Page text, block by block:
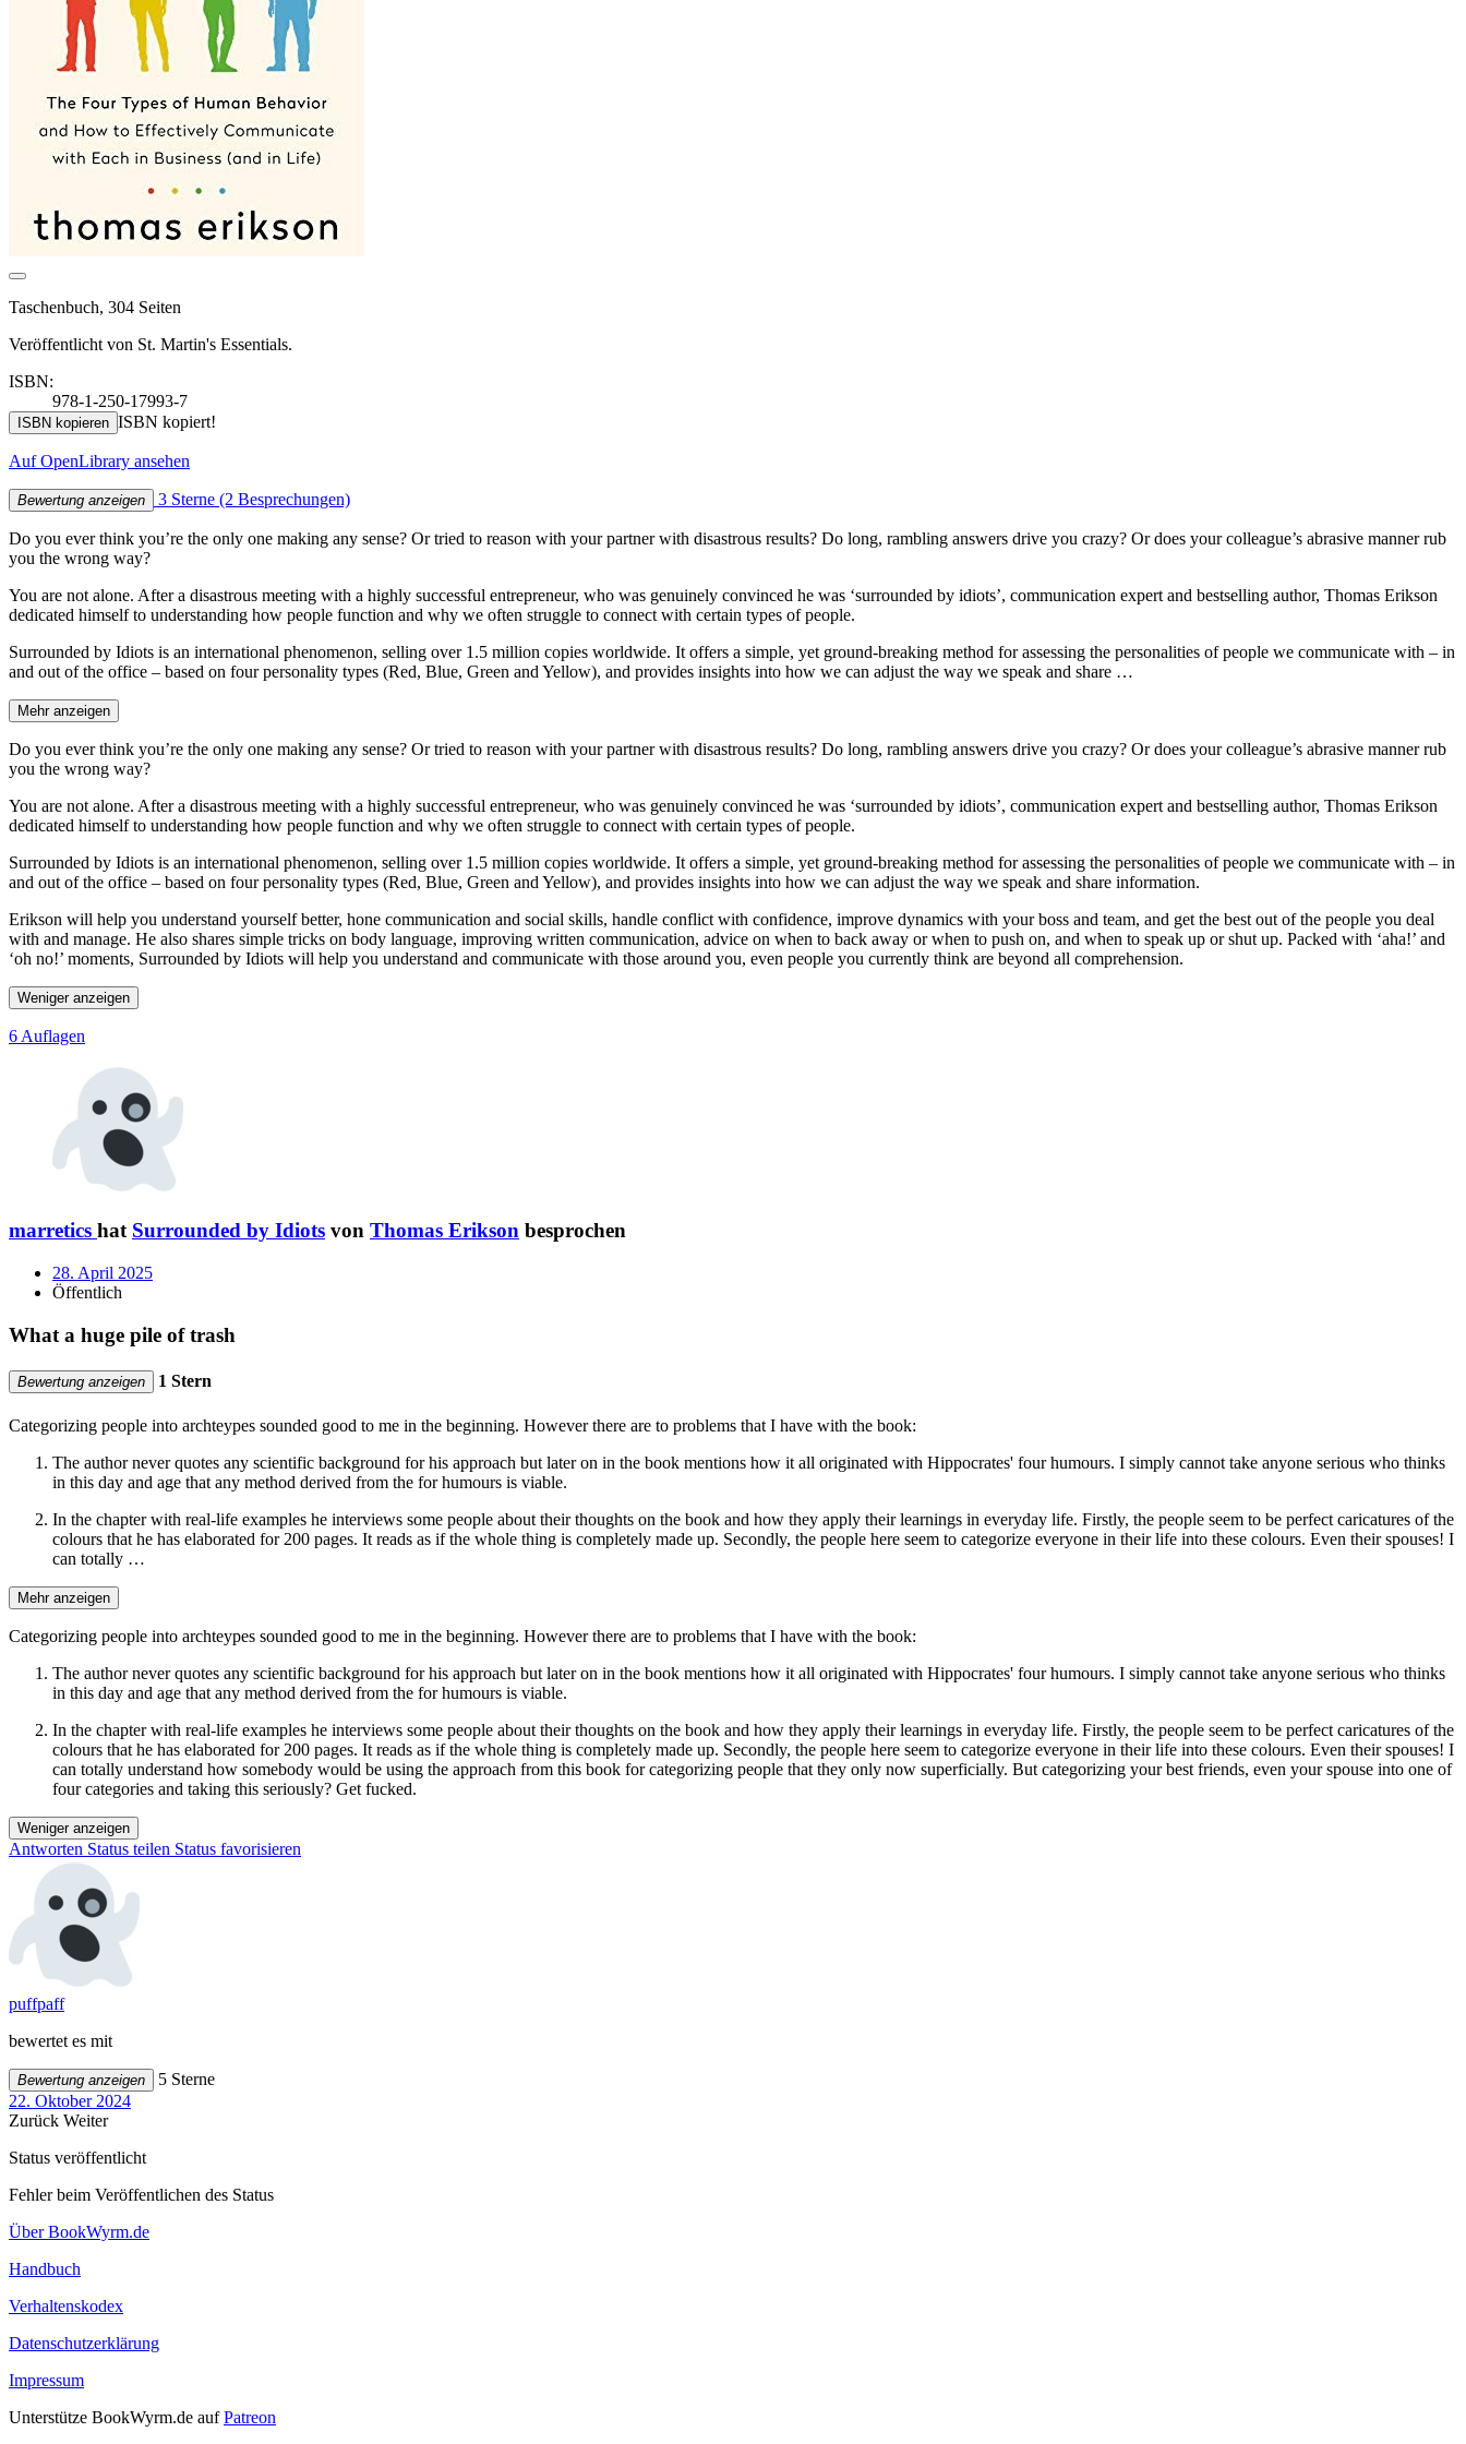
Taschenbuch, 304 Seiten
Veröffentlicht von St. Martin's Essentials.
ISBN:
978-1-250-17993-7
ISBN kopieren ISBN kopiert!
Auf OpenLibrary ansehen
Bewertung anzeigen 3 Sterne (2 Besprechungen)
Do you ever think you’re the only one making any sense? Or tried to reason with your partner with disastrous results? Do long, rambling answers drive you crazy? Or does your colleague’s abrasive manner rub
you the wrong way?
You are not alone. After a disastrous meeting with a highly successful entrepreneur, who was genuinely convinced he was ‘surrounded by idiots’, communication expert and bestselling author, Thomas Erikson
dedicated himself to understanding how people function and why we often struggle to connect with certain types of people.
Surrounded by Idiots is an international phenomenon, selling over 1.5 million copies worldwide. It offers a simple, yet ground-breaking method for assessing the personalities of people we communicate with – in
and out of the office – based on four personality types (Red, Blue, Green and Yellow), and provides insights into how we can adjust the way we speak and share …
Mehr anzeigen
Do you ever think you’re the only one making any sense? Or tried to reason with your partner with disastrous results? Do long, rambling answers drive you crazy? Or does your colleague’s abrasive manner rub
you the wrong way?
You are not alone. After a disastrous meeting with a highly successful entrepreneur, who was genuinely convinced he was ‘surrounded by idiots’, communication expert and bestselling author, Thomas Erikson
dedicated himself to understanding how people function and why we often struggle to connect with certain types of people.
Surrounded by Idiots is an international phenomenon, selling over 1.5 million copies worldwide. It offers a simple, yet ground-breaking method for assessing the personalities of people we communicate with – in
and out of the office – based on four personality types (Red, Blue, Green and Yellow), and provides insights into how we can adjust the way we speak and share information.
Erikson will help you understand yourself better, hone communication and social skills, handle conflict with confidence, improve dynamics with your boss and team, and get the best out of the people you deal
with and manage. He also shares simple tricks on body language, improving written communication, advice on when to back away or when to push on, and when to speak up or shut up. Packed with ‘aha!’ and
‘oh no!’ moments, Surrounded by Idiots will help you understand and communicate with those around you, even people you currently think are beyond all comprehension.
Weniger anzeigen
6 Auflagen
marretics hat Surrounded by Idiots von Thomas Erikson besprochen
28. April 2025
Öffentlich
What a huge pile of trash
Bewertung anzeigen 1 Stern
Categorizing people into archteypes sounded good to me in the beginning. However there are to problems that I have with the book:
The author never quotes any scientific background for his approach but later on in the book mentions how it all originated with Hippocrates' four humours. I simply cannot take anyone serious who thinks
in this day and age that any method derived from the for humours is viable.
In the chapter with real-life examples he interviews some people about their thoughts on the book and how they apply their learnings in everyday life. Firstly, the people seem to be perfect caricatures of the
colours that he has elaborated for 200 pages. It reads as if the whole thing is completely made up. Secondly, the people here seem to categorize everyone in their life into these colours. Even their spouses! I
can totally …
Mehr anzeigen
Categorizing people into archteypes sounded good to me in the beginning. However there are to problems that I have with the book:
The author never quotes any scientific background for his approach but later on in the book mentions how it all originated with Hippocrates' four humours. I simply cannot take anyone serious who thinks
in this day and age that any method derived from the for humours is viable.
In the chapter with real-life examples he interviews some people about their thoughts on the book and how they apply their learnings in everyday life. Firstly, the people seem to be perfect caricatures of the
colours that he has elaborated for 200 pages. It reads as if the whole thing is completely made up. Secondly, the people here seem to categorize everyone in their life into these colours. Even their spouses! I
can totally understand how somebody would be using the approach from this book for categorizing people that they only now superficially. But categorizing your best friends, even your spouse into one of
four categories and taking this seriously? Get fucked.
Weniger anzeigen
Antworten Status teilen Status favorisieren
puffpaff
bewertet es mit
Bewertung anzeigen
5 Sterne
22. Oktober 2024
Zurück Weiter
Status veröffentlicht
Fehler beim Veröffentlichen des Status
Über BookWyrm.de
Handbuch
Verhaltenskodex
Datenschutzerklärung
Impressum
Unterstütze BookWyrm.de aufPatreon